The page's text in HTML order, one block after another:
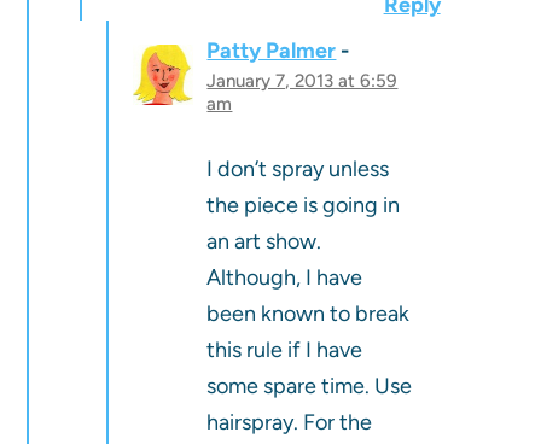
Patty Palmer
January 7, 2013 at 6:59
am
I don’t spray unless
the piece is going in
an art show.
Although, I have
been known to break
this rule if I have
some spare time. Use
hairspray. For the